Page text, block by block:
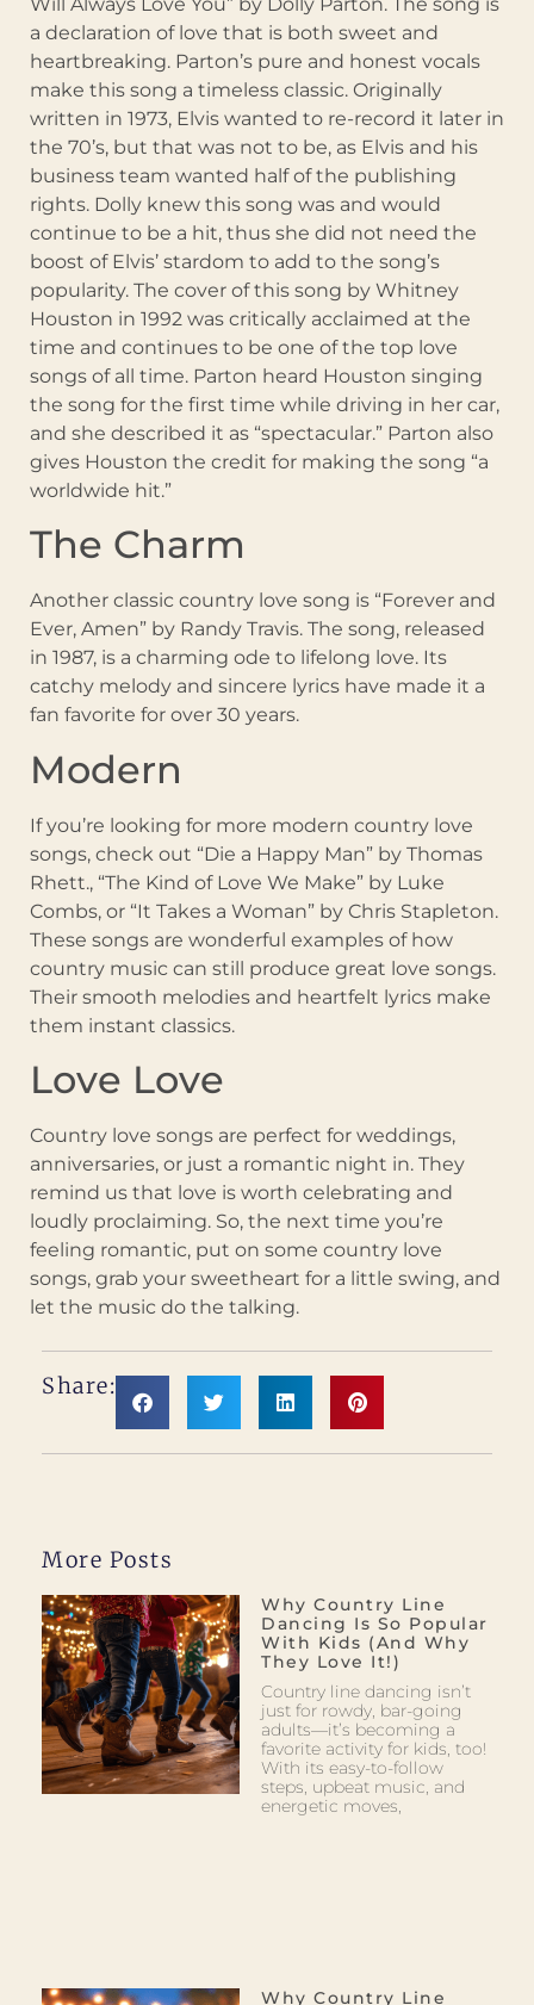
a declaration of love that is both sweet and
heartbreaking. Parton’s pure and honest vocals
make this song a timeless classic. Originally
written in 1973, Elvis wanted to re-record it later in
the 70’s, but that was not to be, as Elvis and his
business team wanted half of the publishing
rights. Dolly knew this song was and would
continue to be a hit, thus she did not need the
boost of Elvis’ stardom to add to the song’s
popularity. The cover of this song by Whitney
Houston in 1992 was critically acclaimed at the
time and continues to be one of the top love
songs of all time. Parton heard Houston singing
the song for the first time while driving in her car,
and she described it as “spectacular.” Parton also
gives Houston the credit for making the song “a
worldwide hit.”
The Charm
Another classic country love song is “Forever and
Ever, Amen” by Randy Travis. The song, released
in 1987, is a charming ode to lifelong love. Its
catchy melody and sincere lyrics have made it a
fan favorite for over 30 years.
Modern
If you’re looking for more modern country love
songs, check out “Die a Happy Man” by Thomas
Rhett., “The Kind of Love We Make” by Luke
Combs, or “It Takes a Woman” by Chris Stapleton.
These songs are wonderful examples of how
country music can still produce great love songs.
Their smooth melodies and heartfelt lyrics make
them instant classics.
Love Love
Country love songs are perfect for weddings,
anniversaries, or just a romantic night in. They
remind us that love is worth celebrating and
loudly proclaiming. So, the next time you’re
feeling romantic, put on some country love
songs, grab your sweetheart for a little swing, and
let the music do the talking.
Share:
More Posts
Why Country Line
Dancing Is So Popular
With Kids (and Why
They Love It!)
Country line dancing isn’t
just for rowdy, bar-going
adults—it’s becoming a
favorite activity for kids, too!
With its easy-to-follow
steps, upbeat music, and
energetic moves,
Why Country Line